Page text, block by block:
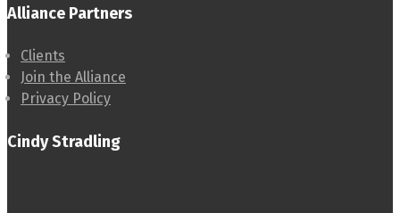
Alliance Partners
Clients
Join the Alliance
Privacy Policy
Cindy Stradling